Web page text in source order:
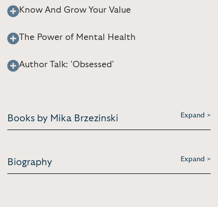
Know And Grow Your Value
The Power of Mental Health
Author Talk: 'Obsessed'
Books by Mika Brzezinski Expand >
Biography Expand >